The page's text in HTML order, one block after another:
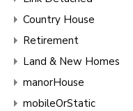
Country House
Retirement
Land & New Homes
manorHouse
mobileOrStatic